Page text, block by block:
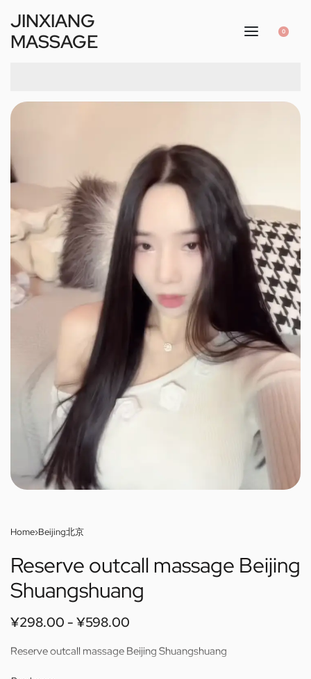
JINXIANG
MASSAGE
0
Home›Beijing北京
Reserve outcall massage Beijing
Shuangshuang
¥298.00 ¥598.00
Reserve outcall massage Beijing Shuangshuang